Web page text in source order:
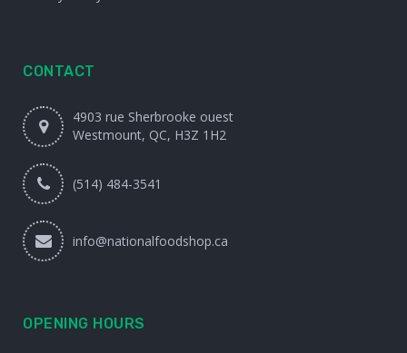
CONTACT
4903 rue Sherbrooke ouest
Westmount, QC, H3Z 1H2
(514) 484-3541
info@nationalfoodshop.ca
OPENING HOURS